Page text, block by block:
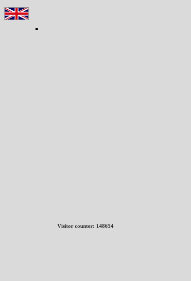
Visitor counter: 148654